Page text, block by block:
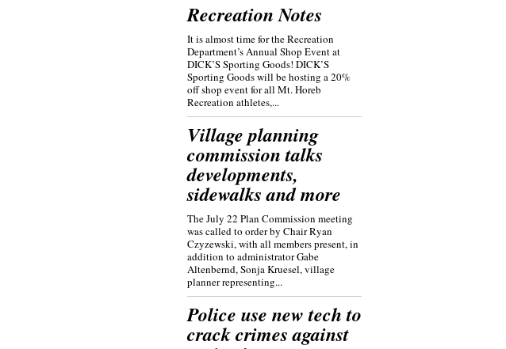
Recreation Notes
It is almost time for the Recreation
Department’s Annual Shop Event at
DICK’S Sporting Goods! DICK’S
Sporting Goods will be hosting a 20%
off shop event for all Mt. Horeb
Recreation athletes,...
Village planning
commission talks
developments,
sidewalks and more
The July 22 Plan Commission meeting
was called to order by Chair Ryan
Czyzewski, with all members present, in
addition to administrator Gabe
Altenbernd, Sonja Kruesel, village
planner representing...
Police use new tech to
crack crimes against